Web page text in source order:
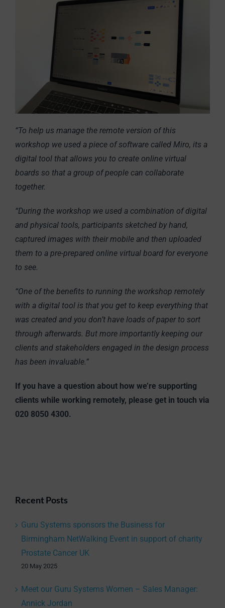
“To help us manage the remote version of this
workshop we used a piece of software called Miro, its a
digital tool that allows you to create online virtual
boards so that a group of people can collaborate
together.
“During the workshop we used a combination of digital
and physical tools, participants sketched by hand,
captured images with their mobile and then uploaded
them to a pre-prepared online virtual board for everyone
to see.
“One of the benefits to running the workshop remotely
with a digital tool is that you get to keep everything that
was created and you don’t have loads of paper to sort
through afterwards. But more importantly keeping our
clients and stakeholders engaged in the design process
has been invaluable.”
If you have a question about how we’re supporting
clients while working remotely, please get in touch via
020 8050 4300.
Recent Posts
Guru Systems sponsors the Business for
Birmingham NetWalking Event in support of charity
Prostate Cancer UK
20 May 2025
Meet our Guru Systems Women – Sales Manager:
Annick Jordan